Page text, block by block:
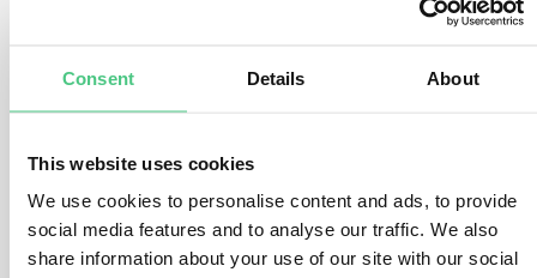
Consent Details About
This website uses cookies
We use cookies to personalise content and ads, to provide
social media features and to analyse our traffic. We also
share information about your use of our site with our social
Usuario anónimo
Geolocation facilitates the verification of no-
deforestation claims by aligning satellite navigation